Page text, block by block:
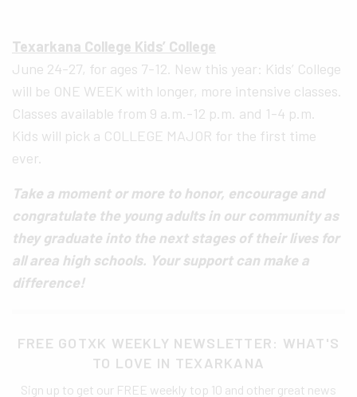
Texarkana College Kids’ College
June 24-27, for ages 7-12. New this year: Kids’ College
will be ONE WEEK with longer, more intensive classes.
Classes available from 9 a.m.-12 p.m. and 1-4 p.m.
Kids will pick a COLLEGE MAJOR for the first time
ever.
Take a moment or more to honor, encourage and
congratulate the young adults in our community as
they graduate into the next stages of their lives for
all area high schools. Your support can make a
difference!
FREE GOTXK WEEKLY NEWSLETTER: WHAT'S
TO LOVE IN TEXARKANA
Sign up to get our FREE weekly top 10 and other great news